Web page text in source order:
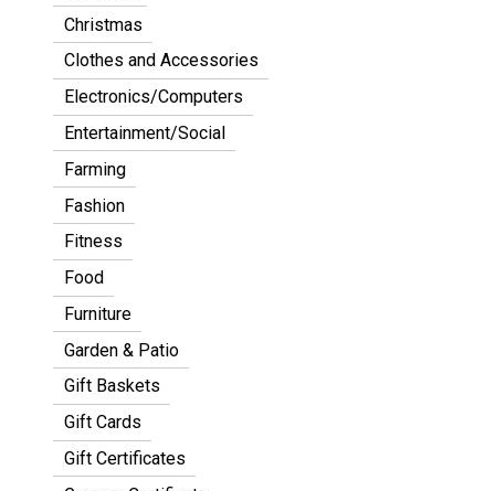
Christmas
Clothes and Accessories
Electronics/Computers
Entertainment/Social
Farming
Fashion
Fitness
Food
Furniture
Garden & Patio
Gift Baskets
Gift Cards
Gift Certificates